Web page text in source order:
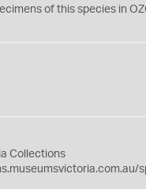
of this species in
Collections